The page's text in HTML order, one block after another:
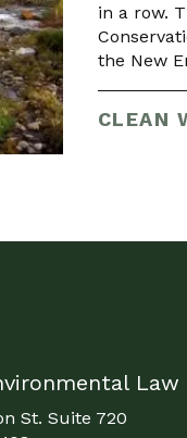
in a row.
the New
CLEAN
Law
St. Suite 720